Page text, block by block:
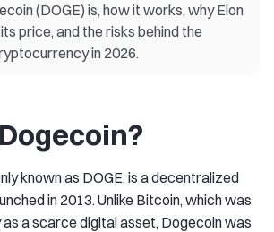
(DOGE) is, how it works, why Elon
price, and the risks behind the
in 2026.
known as DOGE, is a decentralized
in 2013. Unlike Bitcoin, which was
a scarce digital asset, Dogecoin was